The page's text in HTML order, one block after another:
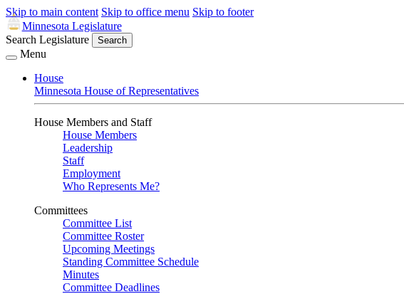
Skip to main content Skip to office menu Skip to footer
Minnesota Legislature
Search Legislature
Search
Menu
House
Minnesota House of Representatives
House Members and Staff
House Members
Leadership
Staff
Employment
Who Represents Me?
Committees
Committee List
Committee Roster
Upcoming Meetings
Standing Committee Schedule
Minutes
Committee Deadlines